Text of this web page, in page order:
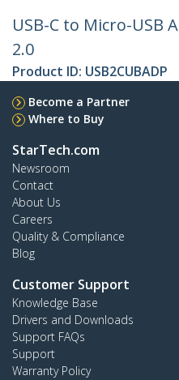
USB-C to Micro-USB
2.0
Product ID: USB2CUBADP
Become a Partner
Where to Buy
StarTech.com
Newsroom
Contact
About Us
Careers
Quality & Compliance
Blog
Customer Support
Knowledge Base
Drivers and Downloads
Support FAQs
Support
Warranty Policy